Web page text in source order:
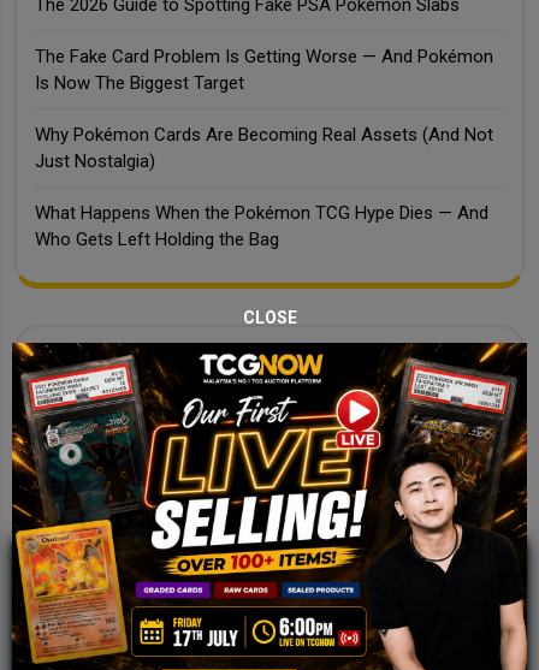
The 2026 Guide to Spotting Fake PSA Pokémon Slabs
The Fake Card Problem Is Getting Worse — And Pokémon
Is Now The Biggest Target
Why Pokémon Cards Are Becoming Real Assets (And Not
Just Nostalgia)
What Happens When the Pokémon TCG Hype Dies — And
Who Gets Left Holding the Bag
Recent Comments
No comments to show.
JOIN OUR TCGNOW
WHATSAPPCOMMUNITY
Malaysia Fastest Growing TCG Whatsapp
CLOSE